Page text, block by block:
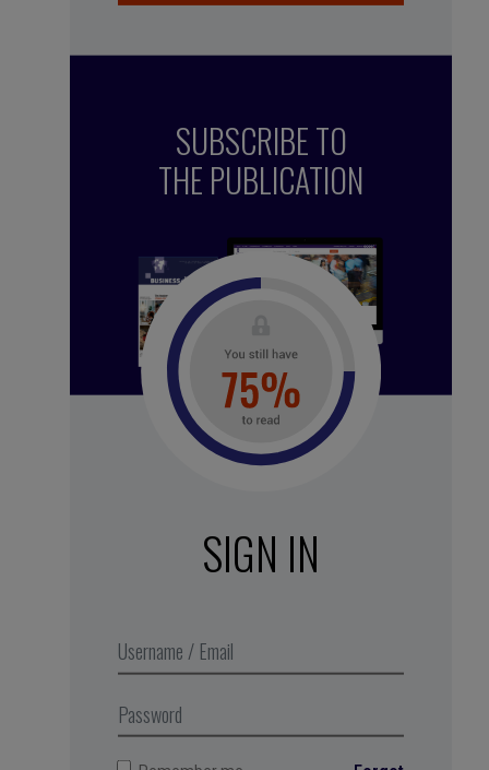
SUBSCRIBE TO
THE PUBLICATION
See all subscription plans
A micro-pause to clear your head
produced in partnership with MMEP
SIGN IN